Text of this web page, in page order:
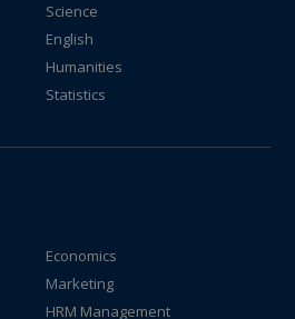
Science
English
Humanities
Statistics
Economics
Marketing
HRM Management